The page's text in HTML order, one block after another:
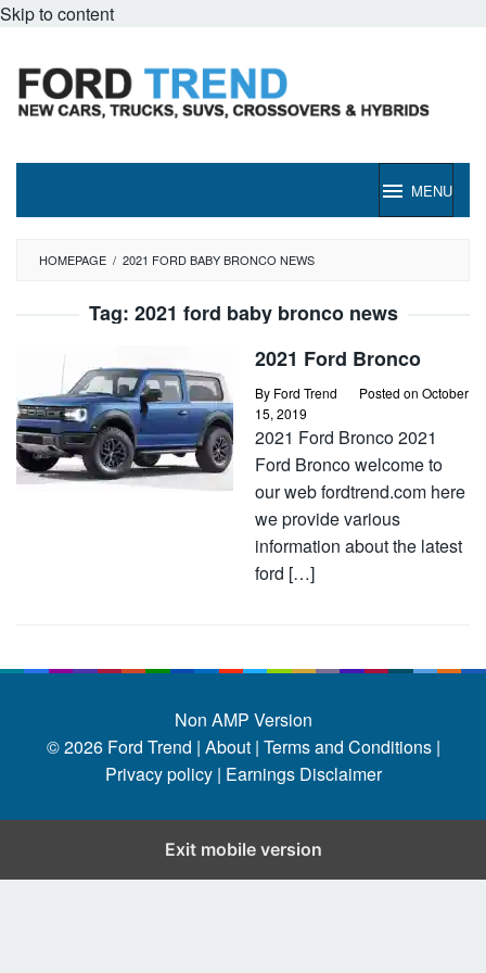
Skip to content
MENU
HOMEPAGE / 2021 FORD BABY BRONCO NEWS
Tag: 2021 ford baby bronco news
2021 Ford Bronco
By Ford Trend Posted on October
15, 2019
2021 Ford Bronco 2021
Ford Bronco welcome to
our web fordtrend.com here
we provide various
information about the latest
ford […]
Non AMP Version
© 2026 Ford Trend | About | Terms and Conditions |
Privacy policy | Earnings Disclaimer
Exit mobile version